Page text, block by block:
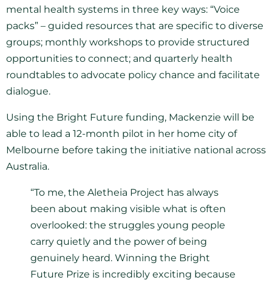
mental health systems in three key ways: “Voice
packs” – guided resources that are specific to diverse
groups; monthly workshops to provide structured
opportunities to connect; and quarterly health
roundtables to advocate policy chance and facilitate
dialogue.
Using the Bright Future funding, Mackenzie will be
able to lead a 12-month pilot in her home city of
Melbourne before taking the initiative national across
Australia.
“To me, the Aletheia Project has always
been about making visible what is often
overlooked: the struggles young people
carry quietly and the power of being
genuinely heard. Winning the Bright
Future Prize is incredibly exciting because